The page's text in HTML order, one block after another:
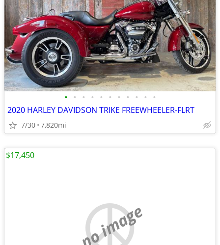
• • • • • • • • • • •
2020 HARLEY DAVIDSON TRIKE FREEWHEELER-FLRT
7/30 7,820mi
no image
$17,450